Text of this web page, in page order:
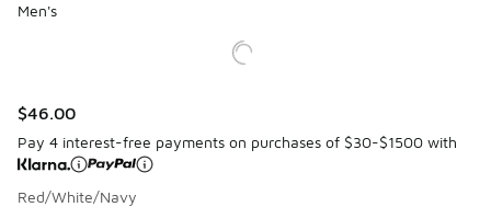
Men's
$46.00
Pay 4 interest-free payments on purchases of $30-$1500 with
Red/White/Navy